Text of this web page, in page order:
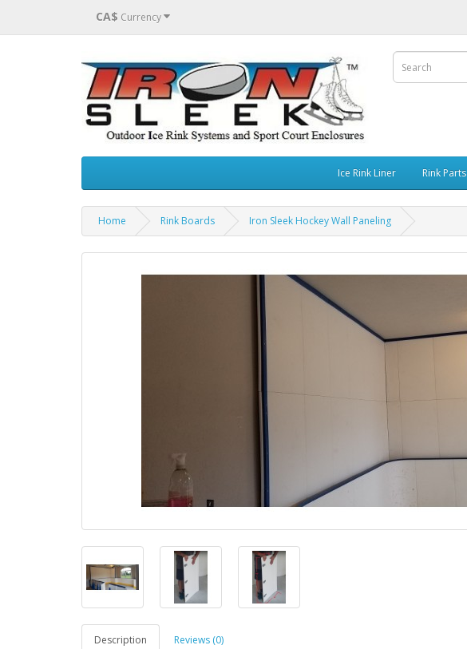
CA$ Currency
Ice Rink Liner Rink Parts
Home Rink Boards Iron Sleek Hockey Wall Paneling
Description Reviews (0)